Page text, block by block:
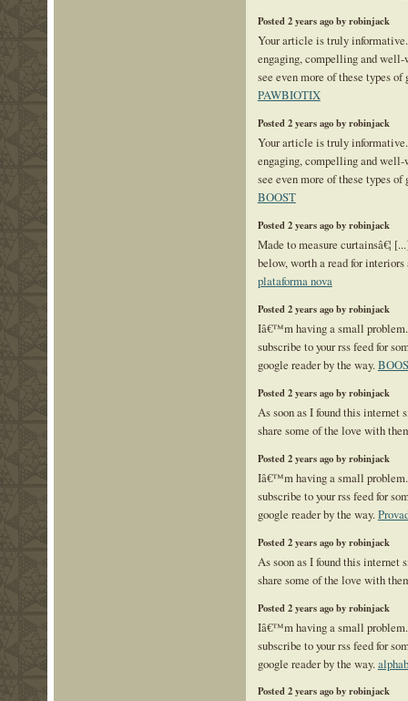
Posted 2 years ago by robinjack
Your article is truly
engaging, compelling and
see even more of these types
PAWBIOTIX
Posted 2 years ago by robinjack
Your article is truly
engaging, compelling and
see even more of these types
BOOST
Posted 2 years ago by robinjack
Made to measure curtainsâ€¦
below, worth a read for interiors
plataforma nova
Posted 2 years ago by robinjack
Iâ€™m having a small
subscribe to your rss feed for
google reader by the way.
Posted 2 years ago by robinjack
As soon as I found this internet
share some of the love with
Posted 2 years ago by robinjack
Iâ€™m having a small
subscribe to your rss feed for
google reader by the way.
Posted 2 years ago by robinjack
As soon as I found this internet
share some of the love with
Posted 2 years ago by robinjack
Iâ€™m having a small
subscribe to your rss feed for
google reader by the way.
Posted 2 years ago by robinjack